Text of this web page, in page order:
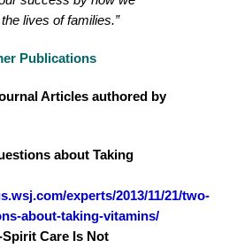
lives of families.”
Publications
Articles authored by
about Taking
experts/2013/11/21/two-
about-taking-vitamins/
Care Is Not